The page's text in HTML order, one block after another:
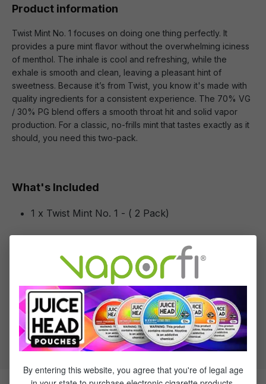
Product information
Twist Mint No. 1 focuses on doing one thing perfectly. It
provides a pure mint flavor without the overwhelming iciness
of menthol. The inhale is cool and refreshing, while the
exhale is smooth and clean, leaving a pleasant hint of
sweetness. Because it’s from Twist, you know it's made with
quality ingredients for a consistent experience. The 70% VG
/ 30% PG blend offers a smooth throat hit and solid vapor
production. For a classic, no-frills mint that tastes exactly as it
should, you need this two-pack.
What's Included
1 x Twist Mint No. 1 - ( 2 Pack)
Specifications
Specs & Features
30% PG / 70% VG
Flavor Profile: Mint
By entering this website, you agree that you're of legal age